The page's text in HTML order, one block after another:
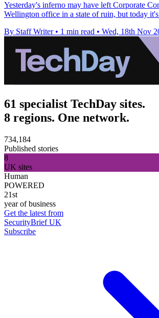
Yesterday's inferno may have left Corporate
Wellington office in a state of ruin, but today it's
By Staff Writer • 1 min read • Wed, 18th Nov
61 specialist TechDay sites.
8 regions. One network.
734,184
Published stories
8
UK sites
Human
POWERED
21st
year of business
Get the latest from
SecurityBrief UK
Subscribe